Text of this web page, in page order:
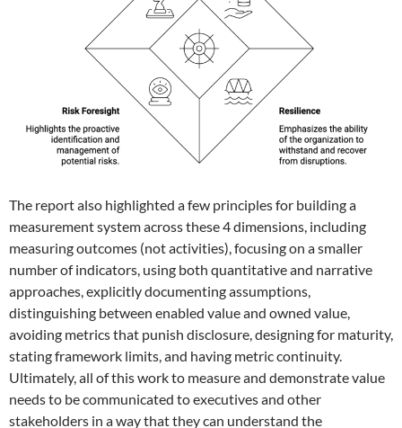
The report also highlighted a few principles for building a
measurement system across these 4 dimensions, including
measuring outcomes (not activities), focusing on a smaller
number of indicators, using both quantitative and narrative
approaches, explicitly documenting assumptions,
distinguishing between enabled value and owned value,
avoiding metrics that punish disclosure, designing for maturity,
stating framework limits, and having metric continuity.
Ultimately, all of this work to measure and demonstrate value
needs to be communicated to executives and other
stakeholders in a way that they can understand the